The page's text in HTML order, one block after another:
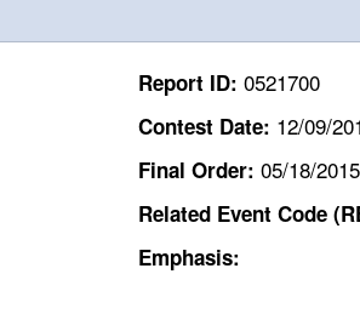
Report ID: 0521700
Contest Date: 12/09/
Final Order: 05/18/2015
Related Event Code
Emphasis: